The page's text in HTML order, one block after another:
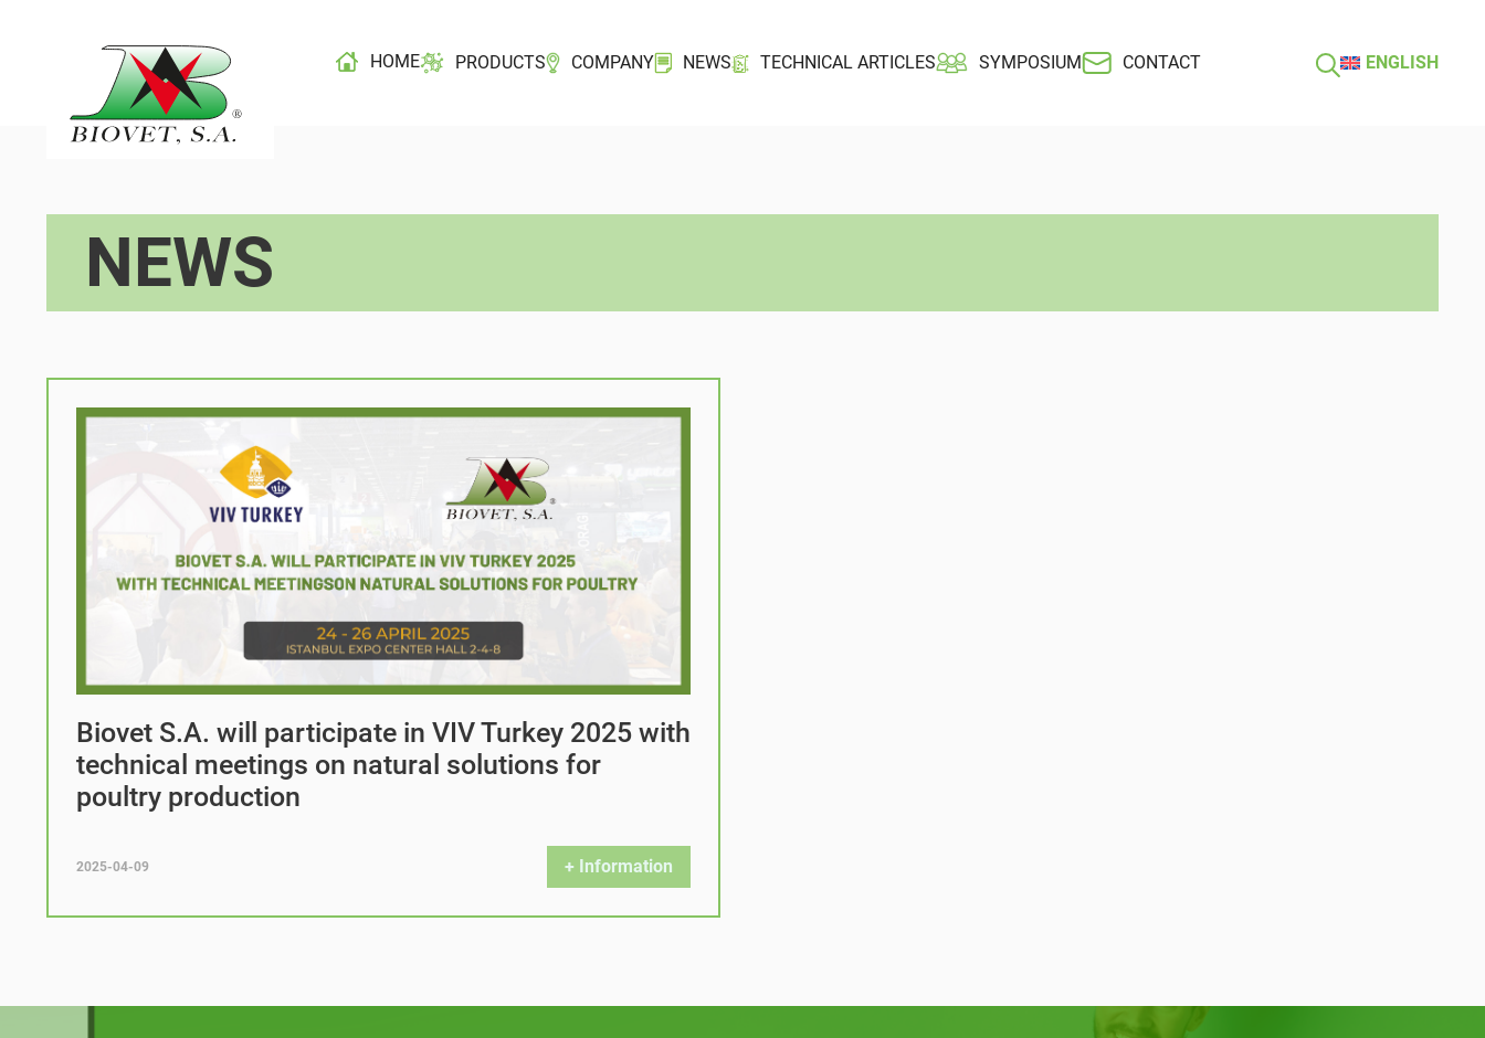
HOME PRODUCTS COMPANY NEWS TECHNICAL ARTICLES SYMPOSIUM CONTACT ENGLISH
NEWS
Biovet S.A. will participate in VIV Turkey 2025 with
technical meetings on natural solutions for
poultry production
2025-04-09 + Information